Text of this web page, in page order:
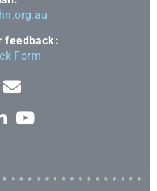
feedback:
Form